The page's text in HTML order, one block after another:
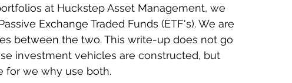
at Huckstep Asset Management, we
Exchange Traded Funds (ETF's). We are
between the two. This write-up does not go
investment vehicles are constructed, but
for we why use both.